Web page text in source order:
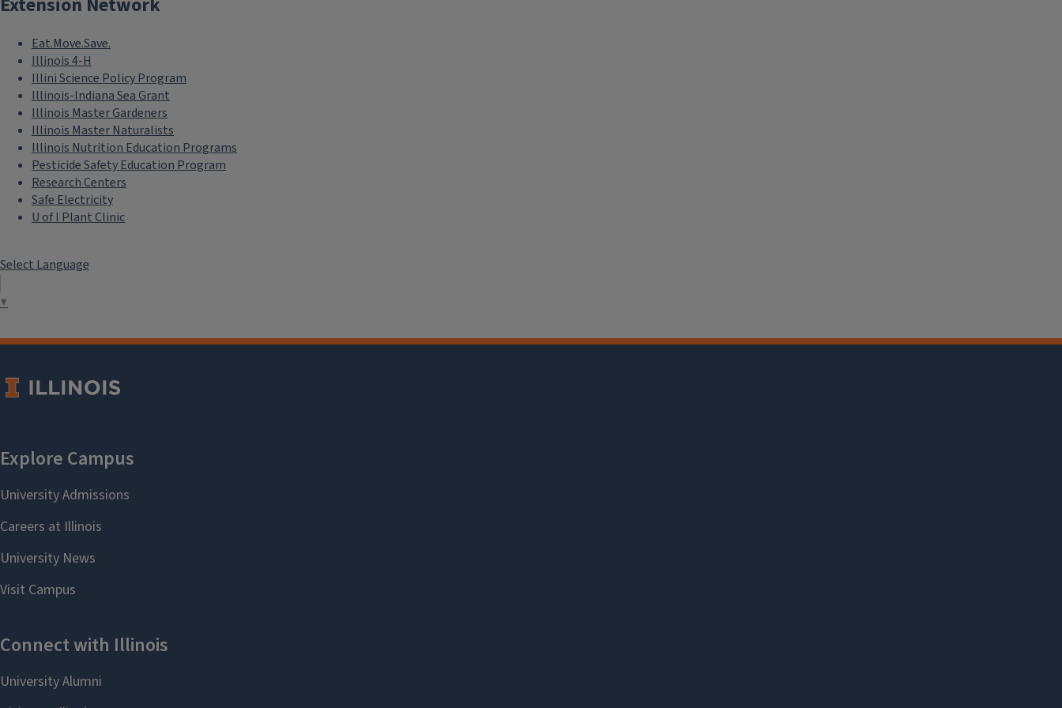
Eat.Move.Save.
Illinois 4-H
Illini Science Policy Program
Illinois-Indiana Sea Grant
Illinois Master Gardeners
Illinois Master Naturalists
Illinois Nutrition Education Programs
Pesticide Safety Education Program
Research Centers
Safe Electricity
U of I Plant Clinic
Select Language
▼